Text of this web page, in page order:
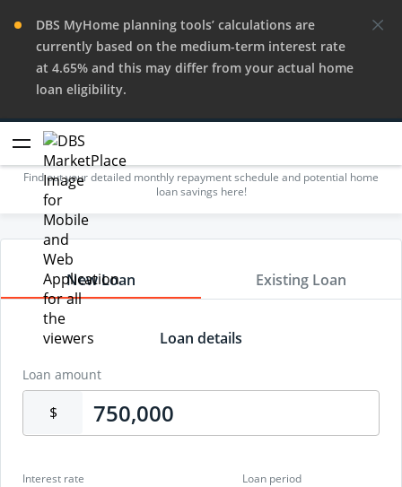
DBS MyHome planning tools’ calculations are
currently based on the medium-term interest rate
at 4.65% and this may differ from your actual home
loan eligibility.
Repayment Calculator
Find out your detailed monthly repayment schedule and potential home
loan savings here!
New Loan Existing Loan
Loan details
Loan amount
$
Interest rate Loan period